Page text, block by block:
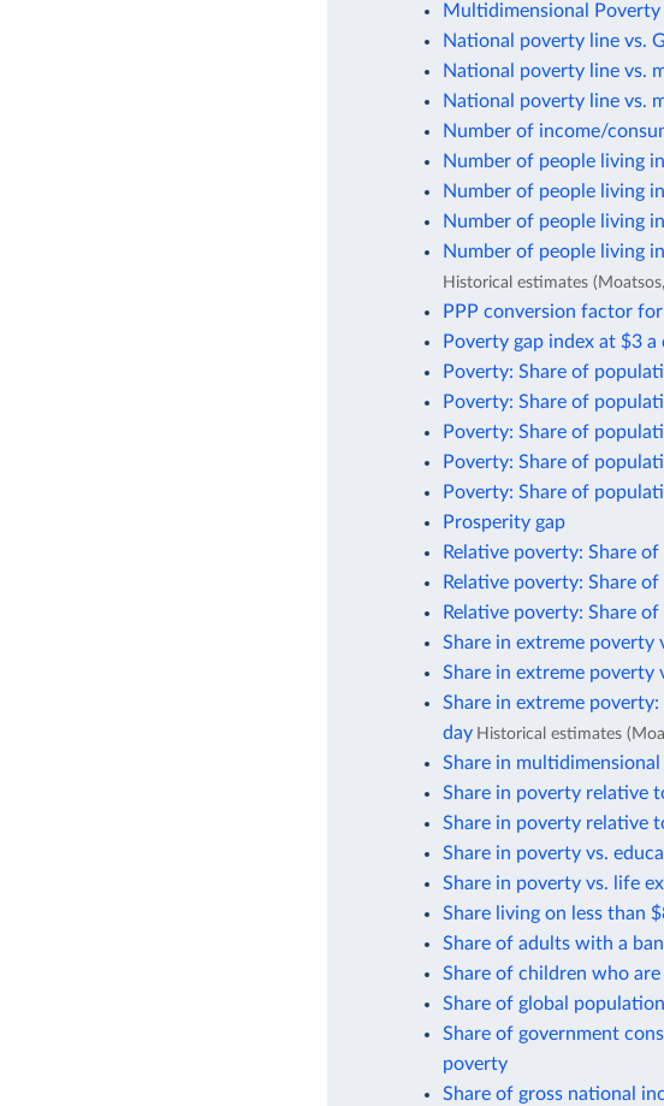
Multidimensional Poverty
National poverty line vs.
National poverty line vs.
National poverty line vs.
Number of income/
Number of people living
Number of people living
Number of people living
Number of people living
Historical estimates
PPP conversion factor
Poverty gap index at $3 a
Poverty: Share of
Poverty: Share of
Poverty: Share of
Poverty: Share of
Poverty: Share of
Prosperity gap
Relative poverty: Share
Relative poverty: Share
Relative poverty: Share
Share in extreme poverty
Share in extreme poverty
Share in extreme
day Historical estimates
Share in
Share in poverty relative
Share in poverty relative
Share in poverty vs.
Share in poverty vs. life
Share living on less than
Share of adults with a
Share of children who
Share of global
Share of government
poverty
Share of gross national